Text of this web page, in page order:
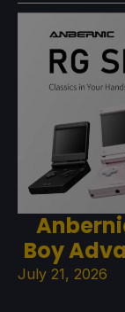
Boy
July 21, 2026